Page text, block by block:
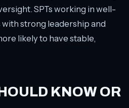
SPTs working in well-
strong leadership and
likely to have stable,
KNOW OR